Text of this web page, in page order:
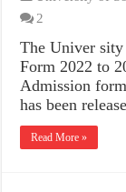
2
The Univer
Form 2022 to
Admission
has been
Read More »